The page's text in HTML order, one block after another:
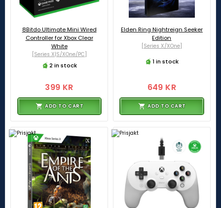
8Bitdo Ultimate Mini Wired
Controller for Xbox Clear
White
[Series X|S/XOne/PC]
2 in stock
399 KR
ADD TO CART
Elden Ring Nightreign Seeker
Edition
[Series X/XOne]
1 in stock
649 KR
ADD TO CART